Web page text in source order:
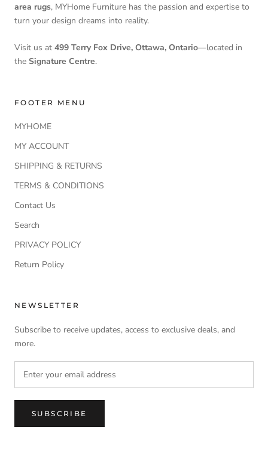
area rugs, MYHome Furniture has the passion and expertise to
turn your design dreams into reality.
Visit us at 499 Terry Fox Drive, Ottawa, Ontario—located in
the Signature Centre.
FOOTER MENU
MYHOME
MY ACCOUNT
SHIPPING & RETURNS
TERMS & CONDITIONS
Contact Us
Search
PRIVACY POLICY
Return Policy
NEWSLETTER
Subscribe to receive updates, access to exclusive deals, and
more.
SUBSCRIBE